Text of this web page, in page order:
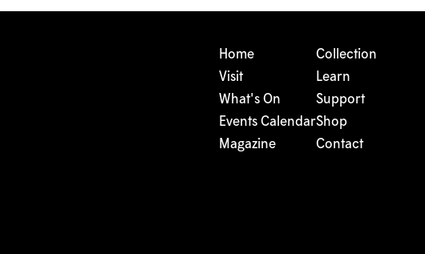
Home
Visit
What's On
Events Calendar
Magazine
Collection
Learn
Support
Shop
Contact